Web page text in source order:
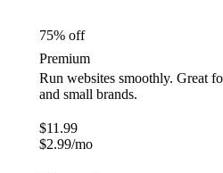
75% off
Premium
Run websites smoothly. Great
and small brands.
$11.99
$2.99/mo